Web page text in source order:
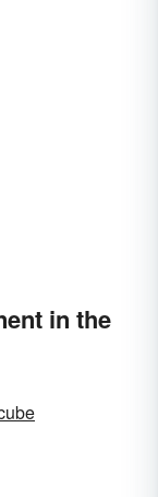
in the